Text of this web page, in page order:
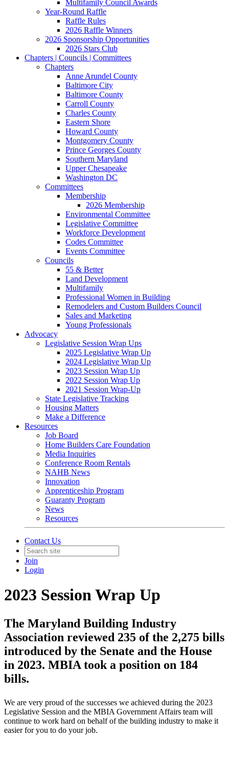
Multifamily Council Awards
Year-Round Raffle
Raffle Rules
2026 Raffle Winners
2026 Sponsorship Opportunities
2026 Stars Club
Chapters | Councils | Committees
Chapters
Anne Arundel County
Baltimore City
Baltimore County
Carroll County
Charles County
Eastern Shore
Howard County
Montgomery County
Prince Georges County
Southern Maryland
Upper Chesapeake
Washington DC
Committees
Membership
2026 Membership
Environmental Committee
Legislative Committee
Workforce Development
Codes Committee
Events Committee
Councils
55 & Better
Land Development
Multifamily
Professional Women in Building
Remodelers and Custom Builders Council
Sales and Marketing
Young Professionals
Advocacy
Legislative Session Wrap Ups
2025 Legislative Wrap Up
2024 Legislative Wrap Up
2023 Session Wrap Up
2022 Session Wrap Up
2021 Session Wrap-Up
State Legislative Tracking
Housing Matters
Make a Difference
Resources
Job Board
Home Builders Care Foundation
Media Inquiries
Conference Room Rentals
NAHB News
Innovation
Apprenticeship Program
Guaranty Program
News
Resources
Contact Us
Join
Login
2023 Session Wrap Up
The Maryland Building Industry
Association reviewed 235 of the 2,275 bills
introduced by the Senate and the House
in 2023. MBIA took a position on 184
bills.
We are very proud of the successes we achieved during the 2023
Legislative Session and the MBIA Government Affairs team will
continue to work hard on behalf of the building industry to make it
easier for you to do your job.